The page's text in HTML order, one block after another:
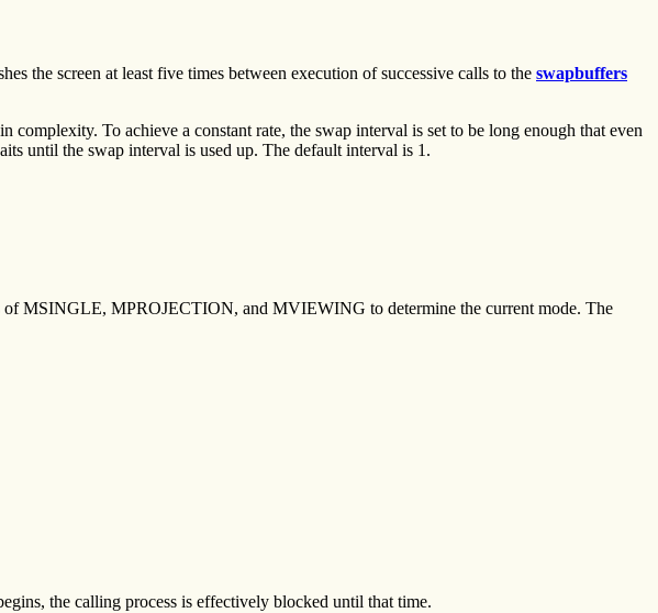
the screen at least five times between execution of successive calls to the swapbuffers
To achieve a constant rate, the swap interval is set to be long enough that even
until the swap interval is used up. The default interval is 1.
of MSINGLE, MPROJECTION, and MVIEWING to determine the current mode. The
the calling process is effectively blocked until that time.